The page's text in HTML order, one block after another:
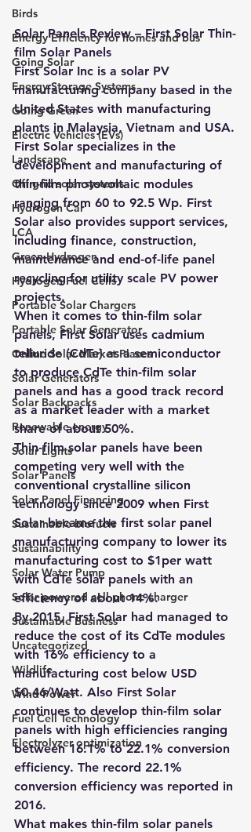
Birds
Energy Efficiency for homes and bus
Going Solar
Energy Storage Systems
Going Green
Electric Vehicles (EVs)
Landscape
Off grid solar systems
Hydrogen Car
LCA
Green Hydrogen
Hydrogen Fuel Cells
Portable Solar Chargers
Portable Solar Generator
Online Solar Market Places
Solar Generators
Solar Backpacks
Renewable energy
Solar Lights
Solar Panels
Solar Panel Financing
Sustainable biofuels
Sustainability
Solar Water Pump
Solar powered cell phone charger
Sustainable Business
Uncategorized
Wildlife
Wind Power
Fuel Cell Technology
Electrolyzer optimization
Solar Panels Review – First Solar Thin-
film Solar Panels
First Solar Inc is a solar PV
manufacturing company based in the
United States with manufacturing
plants in Malaysia, Vietnam and USA.
First Solar specializes in the
development and manufacturing of
thin-film photovoltaic modules
ranging from 60 to 92.5 Wp. First
Solar also provides support services,
including finance, construction,
maintenance and end-of-life panel
recycling for utility scale PV power
projects.
When it comes to thin-film solar
panels, First Solar uses cadmium
telluride (CdTe) as a semiconductor
to produce CdTe thin-film solar
panels and has a good track record
as a market leader with a market
share of about 50%.
Thin-film solar panels have been
competing very well with the
conventional crystalline silicon
technology since 2009 when First
Solar became the first solar panel
manufacturing company to lower its
manufacturing cost to $1per watt
with CdTe solar panels with an
efficiency of about 14%.
By 2015, First Solar had managed to
reduce the cost of its CdTe modules
with 16% efficiency to a
manufacturing cost below USD
$0.46/Watt. Also First Solar
continues to develop thin-film solar
panels with high efficiencies ranging
between 16.1% to 22.1% conversion
efficiency. The record 22.1%
conversion efficiency was reported in
2016.
What makes thin-film solar panels